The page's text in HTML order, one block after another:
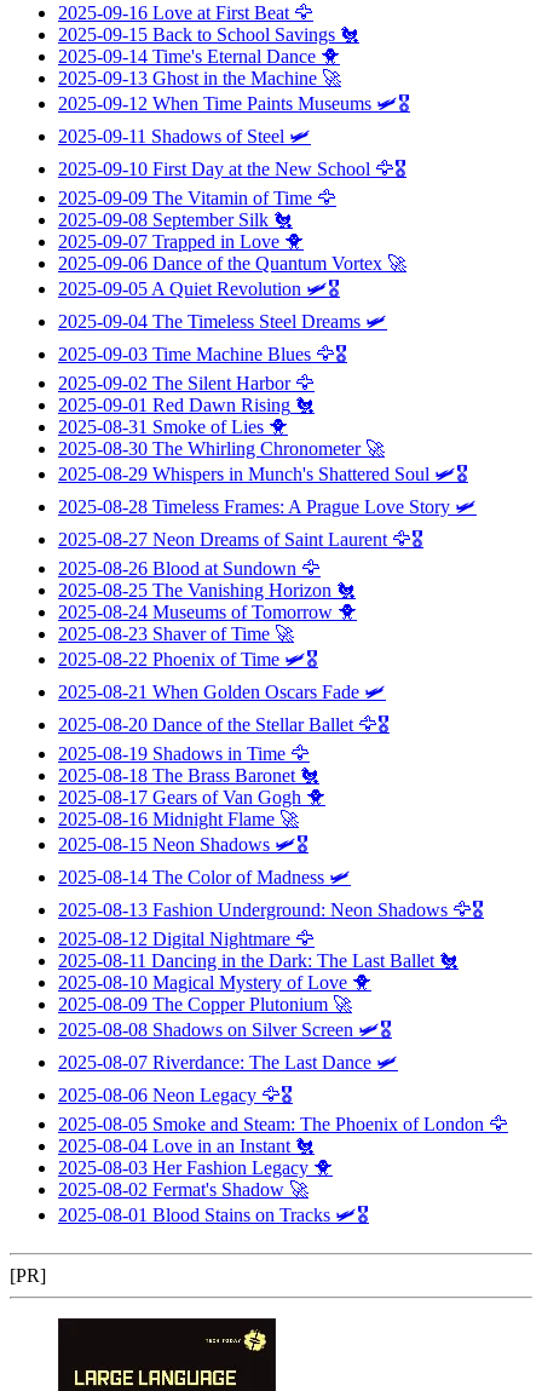
2025-09-16 Love at First Beat 🦅
2025-09-15 Back to School Savings 🐔
2025-09-14 Time's Eternal Dance 🐥
2025-09-13 Ghost in the Machine 🚀
2025-09-12 When Time Paints Museums 🛩️🎖️
2025-09-11 Shadows of Steel 🛩️
2025-09-10 First Day at the New School 🦅🎖️
2025-09-09 The Vitamin of Time 🦅
2025-09-08 September Silk 🐔
2025-09-07 Trapped in Love 🐥
2025-09-06 Dance of the Quantum Vortex 🚀
2025-09-05 A Quiet Revolution 🛩️🎖️
2025-09-04 The Timeless Steel Dreams 🛩️
2025-09-03 Time Machine Blues 🦅🎖️
2025-09-02 The Silent Harbor🦅
2025-09-01 Red Dawn Rising 🐔
2025-08-31 Smoke of Lies 🐥
2025-08-30 The Whirling Chronometer🚀
2025-08-29 Whispers in Munch's Shattered Soul 🛩️🎖️
2025-08-28 Timeless Frames: A Prague Love Story 🛩️
2025-08-27 Neon Dreams of Saint Laurent 🦅🎖️
2025-08-26 Blood at Sundown 🦅
2025-08-25 The Vanishing Horizon 🐔
2025-08-24 Museums of Tomorrow 🐥
2025-08-23 Shaver of Time 🚀
2025-08-22 Phoenix of Time 🛩️🎖️
2025-08-21 When Golden Oscars Fade 🛩️
2025-08-20 Dance of the Stellar Ballet 🦅🎖️
2025-08-19 Shadows in Time 🦅
2025-08-18 The Brass Baronet 🐔
2025-08-17 Gears of Van Gogh 🐥
2025-08-16 Midnight Flame 🚀
2025-08-15 Neon Shadows 🛩️🎖️
2025-08-14 The Color of Madness 🛩️
2025-08-13 Fashion Underground: Neon Shadows 🦅🎖️
2025-08-12 Digital Nightmare 🦅
2025-08-11 Dancing in the Dark: The Last Ballet 🐔
2025-08-10 Magical Mystery of Love 🐥
2025-08-09 The Copper Plutonium 🚀
2025-08-08 Shadows on Silver Screen 🛩️🎖️
2025-08-07 Riverdance: The Last Dance 🛩️
2025-08-06 Neon Legacy 🦅🎖️
2025-08-05 Smoke and Steam: The Phoenix of London 🦅
2025-08-04 Love in an Instant 🐔
2025-08-03 Her Fashion Legacy 🐥
2025-08-02 Fermat's Shadow 🚀
2025-08-01 Blood Stains on Tracks 🛩️🎖️
[PR]